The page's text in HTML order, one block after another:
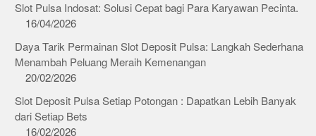
Slot Pulsa Indosat: Solusi Cepat bagi Para Karyawan Pecinta.
16/04/2026
Daya Tarik Permainan Slot Deposit Pulsa: Langkah Sederhana
Menambah Peluang Meraih Kemenangan
20/02/2026
Slot Deposit Pulsa Setiap Potongan : Dapatkan Lebih Banyak
dari Setiap Bets
16/02/2026